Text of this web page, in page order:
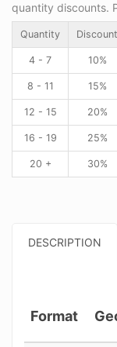
quantity discounts.
Quantity Discount
4 - 7 10%
8 - 11 15%
12 - 15 20%
16 - 19 25%
20 + 30%
DESCRIPTION
Format